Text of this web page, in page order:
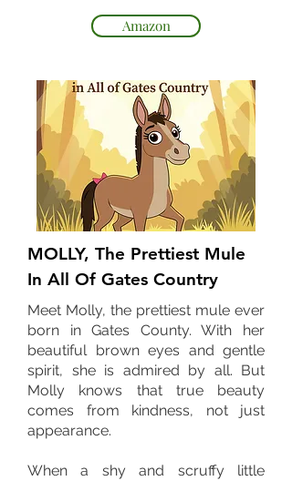
Amazon
MOLLY, The Prettiest Mule
In All Of Gates Country
Meet Molly, the prettiest mule ever
born in Gates County. With her
beautiful brown eyes and gentle
spirit, she is admired by all. But
Molly knows that true beauty
comes from kindness, not just
appearance.
When a shy and scruffy little